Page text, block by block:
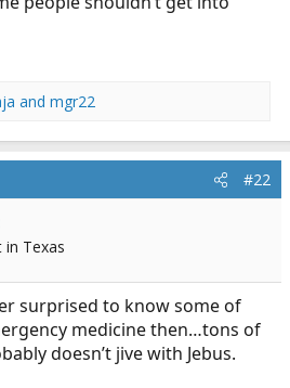
and mgr22
#22
in Texas
surprised to know some of
medicine then…tons of
doesn’t jive with Jebus.